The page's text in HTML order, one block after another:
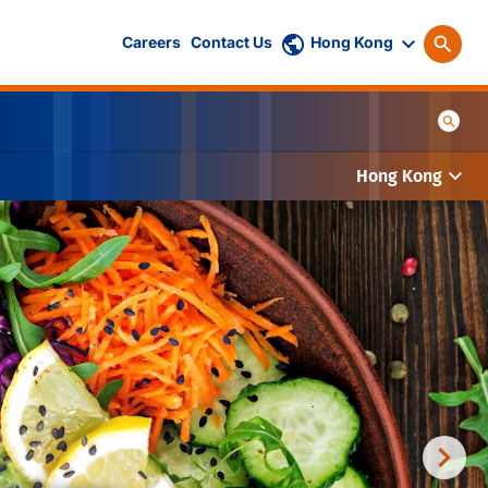
Careers Contact Us Hong Kong
Hong Kong